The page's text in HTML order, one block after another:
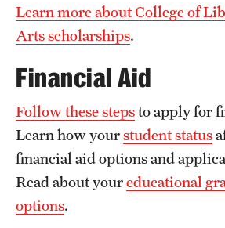
About
Community Impact and Civic
Faculty & Staff Resources
Mission and History
Audit and Advisory Services
Leadership
Learn more about College of
Arts scholarships.
Financial Aid
Follow these stepsto apply for
Learn how yourstudent status
financial aid options and
Read about youreducational
options.